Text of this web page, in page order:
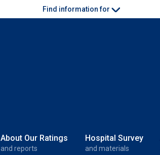
Find information for
About Our Ratings
and reports
Hospital Survey
and materials